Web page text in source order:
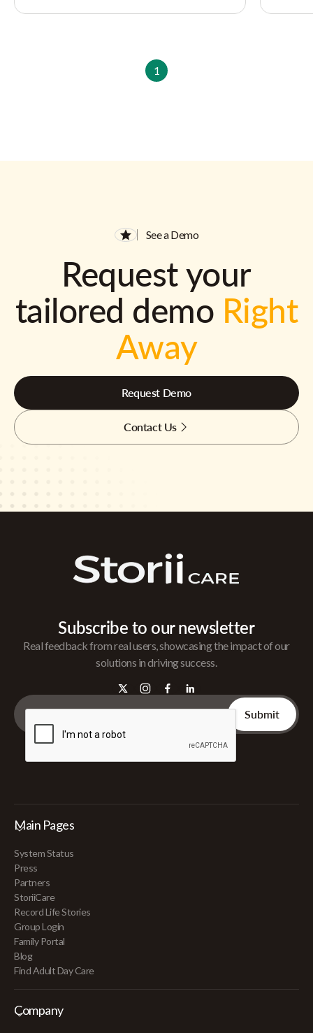
1
See a Demo
Request your
tailored demo Right
Away
Request Demo
Contact Us
Subscribe to our newsletter
Real feedback from real users, showcasing the impact of our
solutions in driving success.
Main Pages
System Status
Press
Partners
StoriiCare
Record Life Stories
Group Login
Family Portal
Blog
Find Adult Day Care
Company